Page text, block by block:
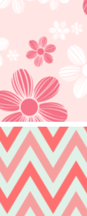
Background: Floral
Tribal